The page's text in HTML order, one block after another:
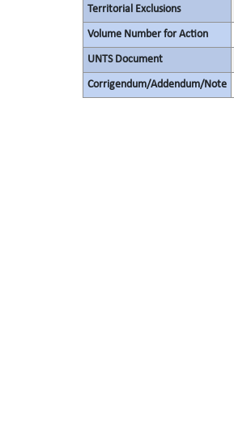
Territorial Exclusions
Volume Number for Action
UNTS Document
Corrigendum/Addendum/Note